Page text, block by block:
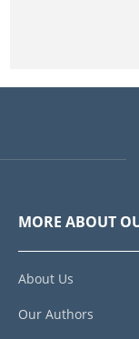
MORE ABOUT
About Us
Our Authors